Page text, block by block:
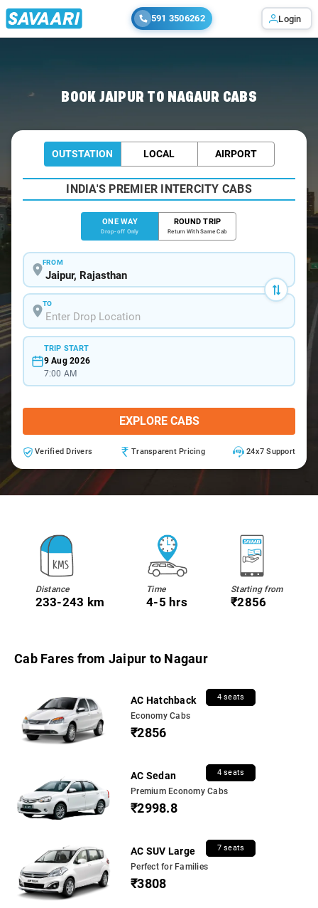
591 3506262 Login
BOOK JAIPUR TO NAGAUR CABS
OUTSTATION LOCAL AIRPORT
INDIA'S PREMIER INTERCITY CABS
ONE WAY
Drop-off Only
ROUND TRIP
Return With Same Cab
FROM
TO
TRIP START
9 Aug 2026
7:00 AM
EXPLORE CABS
Verified Drivers Transparent Pricing 24x7 Support
Distance
233-243 km
Time
4-5 hrs
Starting from
₹2856
Cab Fares from Jaipur to Nagaur
AC Hatchback 4 seats
Economy Cabs
₹2856
AC Sedan 4 seats
Premium Economy Cabs
₹2998.8
AC SUV Large 7 seats
Perfect for Families
₹3808